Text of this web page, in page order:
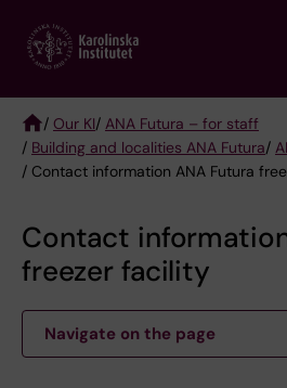
main
Breadcrumb
/ Our KI/ ANA Futura – for staff
/ Building and localities ANA Futura/
/ Contact information ANA Futura
Contact
freezer facility
Navigate on the page